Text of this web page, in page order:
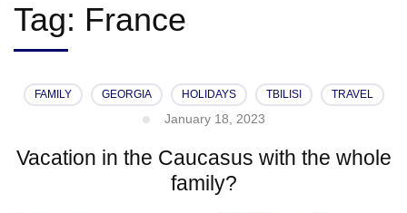
Tag: France
FAMILY GEORGIA HOLIDAYS TBILISI TRAVEL
January 18, 2023
Vacation in the Caucasus with the whole
family?